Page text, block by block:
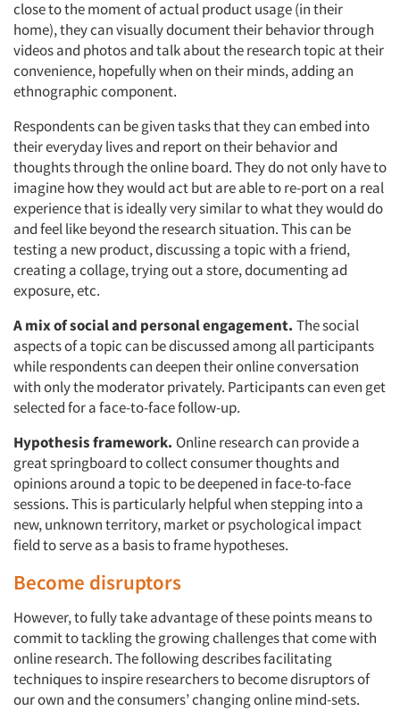
Articles & Videos
Companies
Events
Jobs
Resources
close to the moment of actual product usage (in their
home), they can visually document their behavior through
videos and photos and talk about the research topic at their
convenience, hopefully when on their minds, adding an
ethnographic component.
Respondents can be given tasks that they can embed into
their everyday lives and report on their behavior and
thoughts through the online board. They do not only have to
imagine how they would act but are able to re-port on a real
experience that is ideally very similar to what they would do
and feel like beyond the research situation. This can be
testing a new product, discussing a topic with a friend,
creating a collage, trying out a store, documenting ad
exposure, etc.
A mix of social and personal engagement. The social
aspects of a topic can be discussed among all participants
while respondents can deepen their online conversation
with only the moderator privately. Participants can even get
selected for a face-to-face follow-up.
Hypothesis framework. Online research can provide a
great springboard to collect consumer thoughts and
opinions around a topic to be deepened in face-to-face
sessions. This is particularly helpful when stepping into a
new, unknown territory, market or psychological impact
field to serve as a basis to frame hypotheses.
Become disruptors
However, to fully take advantage of these points means to
commit to tackling the growing challenges that come with
online research. The following describes facilitating
techniques to inspire researchers to become disruptors of
our own and the consumers’ changing online mind-sets.